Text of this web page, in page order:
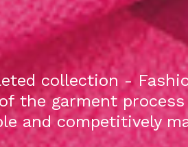
collection -
the garment
and competitively